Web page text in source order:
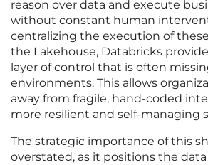
reason over data and execute
without constant human
centralizing the execution of
the Lakehouse, Databricks
layer of control that is often
environments. This allows
away from fragile, hand-coded
more resilient and self-managing
The strategic importance of this
overstated, as it positions the